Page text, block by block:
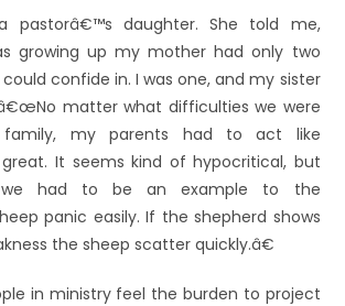
pastorâ€™s daughter. She told me,
growing up my mother had only two
confide in. I was one, and my sister
matter what difficulties we were
my parents had to act like
It seems kind of hypocritical, but
had to be an example to the
panic easily. If the shepherd shows
the sheep scatter quickly.â€
in ministry feel the burden to project